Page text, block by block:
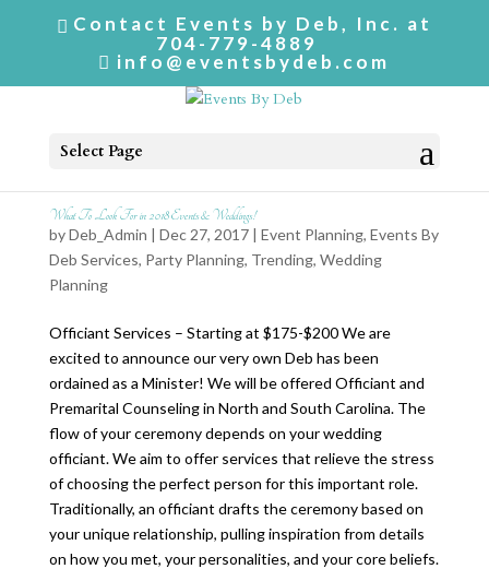
Contact Events by Deb, Inc. at
704-779-4889
info@eventsbydeb.com
Select Page
What To Look For in 2018 Events & Weddings!
byDeb_Admin | Dec 27, 2017 | Event Planning, Events By
Deb Services, Party Planning, Trending, Wedding
Planning
Officiant Services – Starting at $175-$200 We are
excited to announce our very own Deb has been
ordained as a Minister! We will be offered Officiant and
Premarital Counseling in North and South Carolina. The
flow of your ceremony depends on your wedding
officiant. We aim to offer services that relieve the stress
of choosing the perfect person for this important role.
Traditionally, an officiant drafts the ceremony based on
your unique relationship, pulling inspiration from details
on how you met, your personalities, and your core beliefs.